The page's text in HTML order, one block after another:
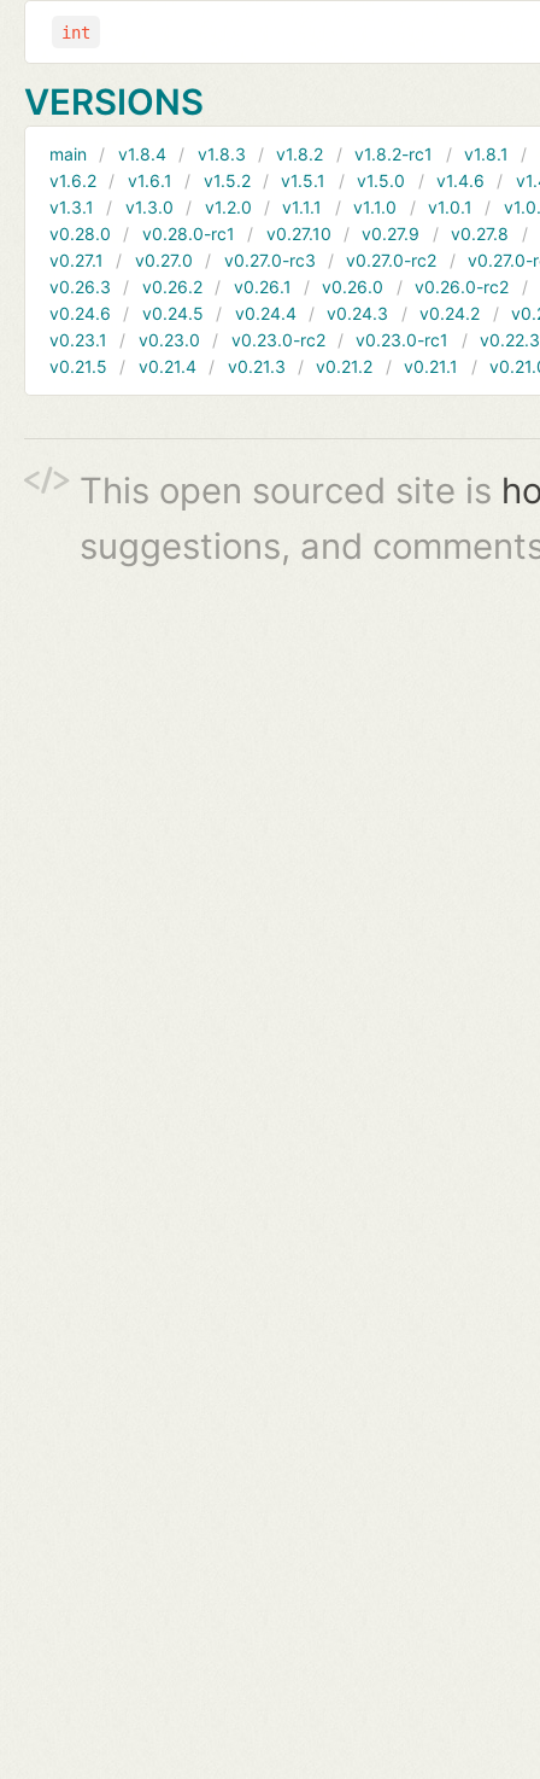
int
VERSIONS
main v1.8.4 v1.8.3 v1.8.2 v1.8.2-rc1 v1.8.1
v1.6.2
v1.6.1 v1.5.2 v1.5.1 v1.5.0 v1.4.6
v1.3.1
v1.3.0 v1.2.0 v1.1.1 v1.1.0 v1.0.1
v0.28.0
v0.28.0-rc1 v0.27.10 v0.27.9 v0.27.8
v0.27.1
v0.27.0 v0.27.0-rc3 v0.27.0-rc2
v0.27.0-
v0.26.3
v0.26.2 v0.26.1 v0.26.0 v0.26.0-rc2
v0.24.6
v0.24.5 v0.24.4 v0.24.3 v0.24.2
v0.23.1
v0.23.0 v0.23.0-rc2 v0.23.0-rc1
v0.22.3
v0.21.5
v0.21.4 v0.21.3 v0.21.2 v0.21.1
This open sourced site is
suggestions, and